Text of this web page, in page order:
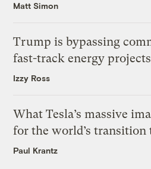
Matt Simon
Trump is bypassing
fast-track energy
Izzy Ross
What Tesla’s massive
for the world’s transition
Paul Krantz